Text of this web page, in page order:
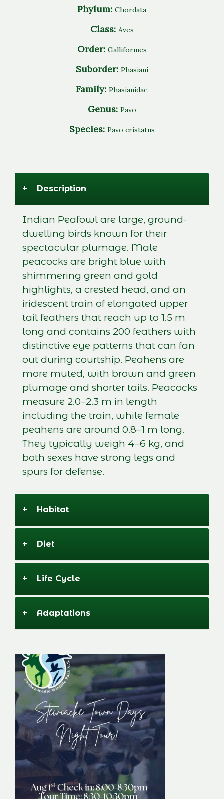
Phylum: Chordata
Class: Aves
Order: Galliformes
Suborder: Phasiani
Family: Phasianidae
Genus: Pavo
Species: Pavo cristatus
+ Description
Indian Peafowl are large, ground-
dwelling birds known for their
spectacular plumage. Male
peacocks are bright blue with
shimmering green and gold
highlights, a crested head, and an
iridescent train of elongated upper
tail feathers that reach up to 1.5 m
long and contains 200 feathers with
distinctive eye patterns that can fan
out during courtship. Peahens are
more muted, with brown and green
plumage and shorter tails. Peacocks
measure 2.0–2.3 m in length
including the train, while female
peahens are around 0.8–1 m long.
They typically weigh 4–6 kg, and
both sexes have strong legs and
spurs for defense.
+ Habitat
+ Diet
+ Life Cycle
+ Adaptations
Stewiacke Town
Days Night Tour